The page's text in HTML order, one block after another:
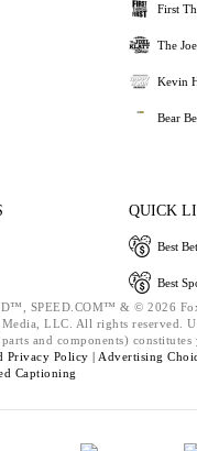
First
The
Kevin
Bear
QUICK
Best
Best
SPEED.COM™ & © 2026
LLC. All rights reserved.
and components) constitutes
Privacy Policy | Advertising
Captioning